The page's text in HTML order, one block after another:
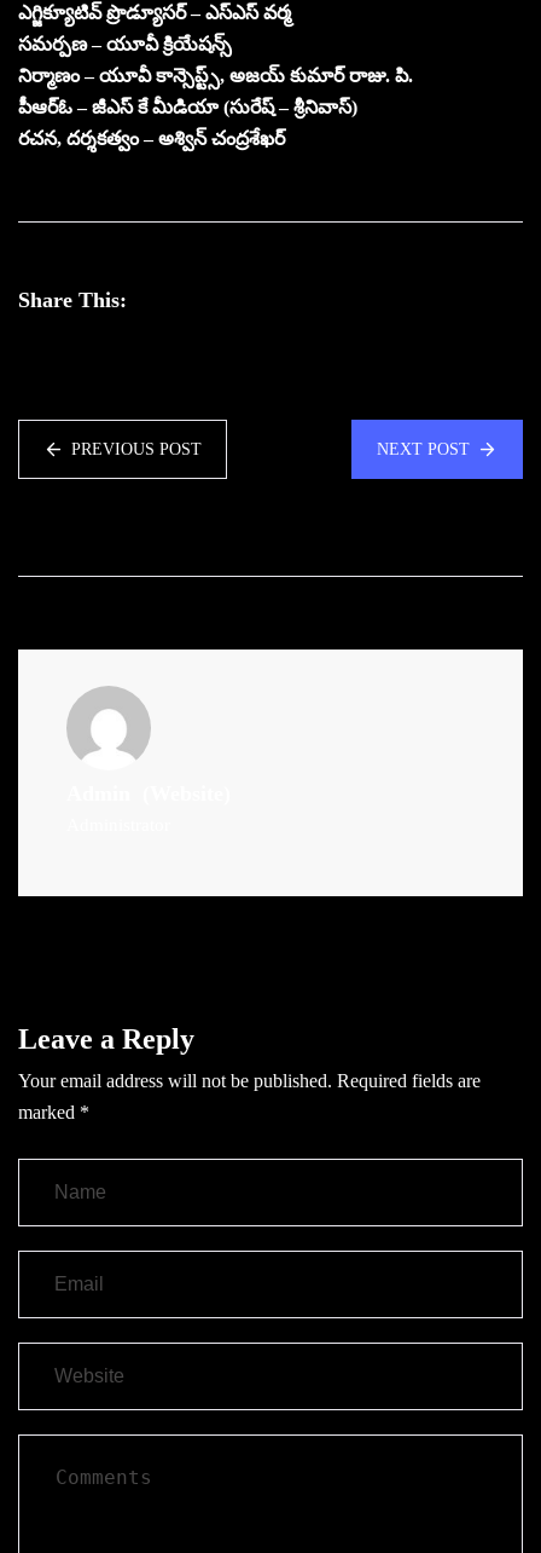
ఎగ్జిక్యూటివ్ ప్రొడ్యూసర్ – ఎస్ఎస్ వర్మ
సమర్పణ – యూవీ క్రియేషన్స్
నిర్మాణం – యూవీ కాన్సెప్ట్స్, అజయ్ కుమార్ రాజు. పి.
పీఆర్ఓ – జీఎస్ కే మీడియా (సురేష్ – శ్రీనివాస్)
రచన, దర్శకత్వం – అశ్విన్ చంద్రశేఖర్
Share This:
PREVIOUS POST NEXT POST
Leave a Reply
Your email address will not be published. Required fields are
marked *